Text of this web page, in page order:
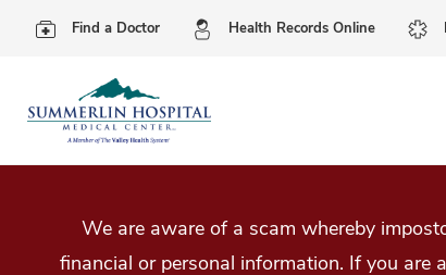
Find a Doctor Health Records Online
We are aware of a scam whereby
financial or personal information. If you are